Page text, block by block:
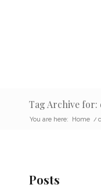
Tag Archive
You are here: Home /
Posts